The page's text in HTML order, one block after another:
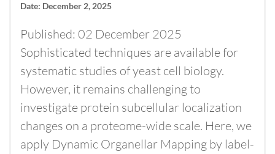
Date: December 2, 2025
Published: 02 December 2025
Sophisticated techniques are available for
systematic studies of yeast cell biology.
However, it remains challenging to
investigate protein subcellular localization
changes on a proteome-wide scale. Here, we
apply Dynamic Organellar Mapping by label-